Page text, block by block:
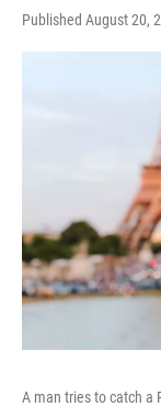
Published August 20,
A man tries to catch a